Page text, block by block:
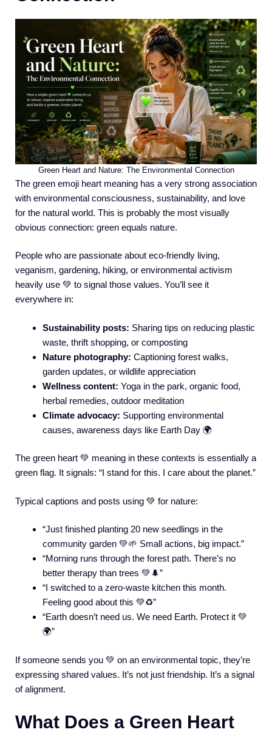
Green Heart and Nature: The Environmental Connection
The green emoji heart meaning has a very strong association
with environmental consciousness, sustainability, and love
for the natural world. This is probably the most visually
obvious connection: green equals nature.
People who are passionate about eco-friendly living,
veganism, gardening, hiking, or environmental activism
heavily use 💚 to signal those values. You’ll see it
everywhere in:
Sustainability posts: Sharing tips on reducing plastic
waste, thrift shopping, or composting
Nature photography: Captioning forest walks,
garden updates, or wildlife appreciation
Wellness content: Yoga in the park, organic food,
herbal remedies, outdoor meditation
Climate advocacy: Supporting environmental
causes, awareness days like Earth Day 🌍
The green heart 💚 meaning in these contexts is essentially a
green flag. It signals: “I stand for this. I care about the planet.”
Typical captions and posts using 💚 for nature:
“Just finished planting 20 new seedlings in the
community garden 💚🌱 Small actions, big impact.”
“Morning runs through the forest path. There’s no
better therapy than trees 💚🌲”
“I switched to a zero-waste kitchen this month.
Feeling good about this 💚♻️”
“Earth doesn’t need us. We need Earth. Protect it 💚
🌍”
If someone sends you 💚 on an environmental topic, they’re
expressing shared values. It’s not just friendship. It’s a signal
of alignment.
What Does a Green Heart